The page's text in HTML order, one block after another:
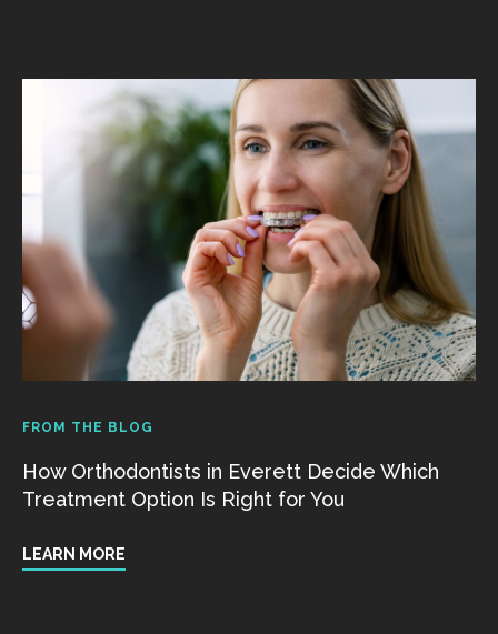
FROM THE BLOG
How Orthodontists in Everett Decide Which
Treatment Option Is Right for You
LEARN MORE